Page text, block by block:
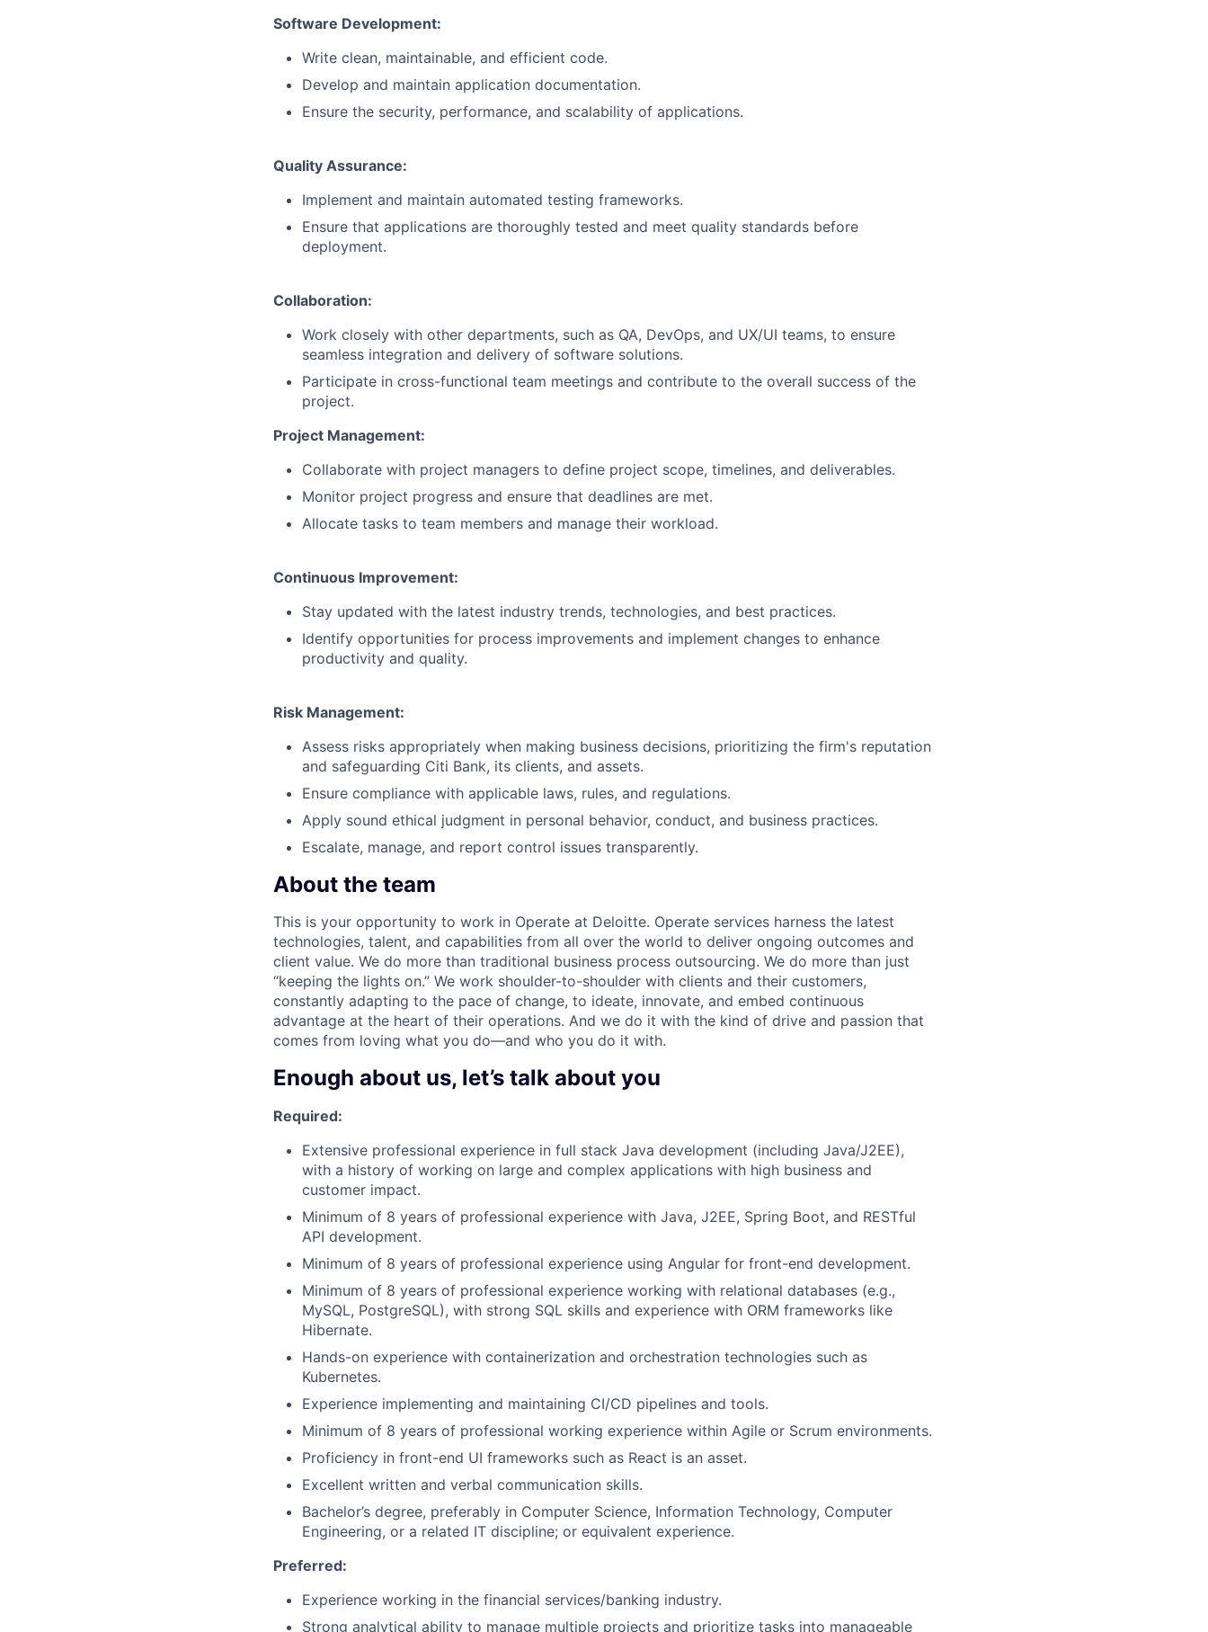
Software Development:
Write clean, maintainable, and efficient code.
Develop and maintain application documentation.
Ensure the security, performance, and scalability of applications.
Quality Assurance:
Implement and maintain automated testing frameworks.
Ensure that applications are thoroughly tested and meet quality standards before
deployment.
Collaboration:
Work closely with other departments, such as QA, DevOps, and UX/UI teams, to ensure
seamless integration and delivery of software solutions.
Participate in cross-functional team meetings and contribute to the overall success of the
project.
Project Management:
Collaborate with project managers to define project scope, timelines, and deliverables.
Monitor project progress and ensure that deadlines are met.
Allocate tasks to team members and manage their workload.
Continuous Improvement:
Stay updated with the latest industry trends, technologies, and best practices.
Identify opportunities for process improvements and implement changes to enhance
productivity and quality.
Risk Management:
Assess risks appropriately when making business decisions, prioritizing the firm's reputation
and safeguarding Citi Bank, its clients, and assets.
Ensure compliance with applicable laws, rules, and regulations.
Apply sound ethical judgment in personal behavior, conduct, and business practices.
Escalate, manage, and report control issues transparently.
About the team
This is your opportunity to work in Operate at Deloitte. Operate services harness the latest
technologies, talent, and capabilities from all over the world to deliver ongoing outcomes and
client value. We do more than traditional business process outsourcing. We do more than just
“keeping the lights on.” We work shoulder-to-shoulder with clients and their customers,
constantly adapting to the pace of change, to ideate, innovate, and embed continuous
advantage at the heart of their operations. And we do it with the kind of drive and passion that
comes from loving what you do—and who you do it with.
Enough about us, let’s talk about you
Required:
Extensive professional experience in full stack Java development (including Java/J2EE),
with a history of working on large and complex applications with high business and
customer impact.
Minimum of 8 years of professional experience with Java, J2EE, Spring Boot, and RESTful
API development.
Minimum of 8 years of professional experience using Angular for front-end development.
Minimum of 8 years of professional experience working with relational databases (e.g.,
MySQL, PostgreSQL), with strong SQL skills and experience with ORM frameworks like
Hibernate.
Hands-on experience with containerization and orchestration technologies such as
Kubernetes.
Experience implementing and maintaining CI/CD pipelines and tools.
Minimum of 8 years of professional working experience within Agile or Scrum environments.
Proficiency in front-end UI frameworks such as React is an asset.
Excellent written and verbal communication skills.
Bachelor’s degree, preferably in Computer Science, Information Technology, Computer
Engineering, or a related IT discipline; or equivalent experience.
Preferred:
Experience working in the financial services/banking industry.
Strong analytical ability to manage multiple projects and prioritize tasks into manageable